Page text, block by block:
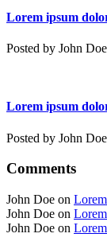
Lorem ipsum
Posted by John
Lorem ipsum
Posted by John
Comments
John Doe on
John Doe on
John Doe on